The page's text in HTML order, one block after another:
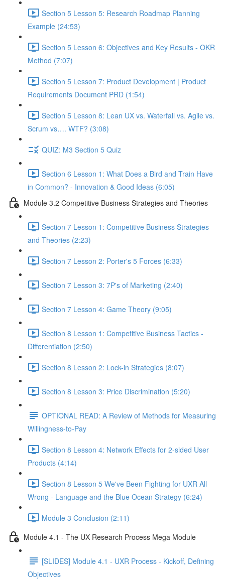
Section 5 Lesson 5: Research Roadmap Planning
Example (24:53)
Section 5 Lesson 6: Objectives and Key Results - OKR
Method (7:07)
Section 5 Lesson 7: Product Development | Product
Requirements Document PRD (1:54)
Section 5 Lesson 8: Lean UX vs. Waterfall vs. Agile vs.
Scrum vs…. WTF? (3:08)
QUIZ: M3 Section 5 Quiz
Section 6 Lesson 1: What Does a Bird and Train Have
in Common? - Innovation & Good Ideas (6:05)
Module 3.2 Competitive Business Strategies and Theories
Section 7 Lesson 1: Competitive Business Strategies
and Theories (2:23)
Section 7 Lesson 2: Porter's 5 Forces (6:33)
Section 7 Lesson 3: 7P's of Marketing (2:40)
Section 7 Lesson 4: Game Theory (9:05)
Section 8 Lesson 1: Competitive Business Tactics -
Differentiation (2:50)
Section 8 Lesson 2: Lock-in Strategies (8:07)
Section 8 Lesson 3: Price Discrimination (5:20)
OPTIONAL READ: A Review of Methods for Measuring
Willingness-to-Pay
Section 8 Lesson 4: Network Effects for 2-sided User
Products (4:14)
Section 8 Lesson 5 We've Been Fighting for UXR All
Wrong - Language and the Blue Ocean Strategy (6:24)
Module 3 Conclusion (2:11)
Module 4.1 - The UX Research Process Mega Module
[SLIDES] Module 4.1 - UXR Process - Kickoff, Defining
Objectives